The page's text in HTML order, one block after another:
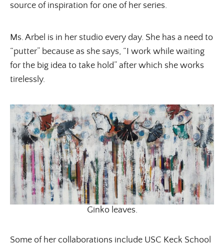
source of inspiration for one of her series.
Ms. Arbel is in her studio every day. She has a need to
“putter” because as she says, “I work while waiting
for the big idea to take hold” after which she works
tirelessly.
Ginko leaves.
Some of her collaborations include USC Keck School